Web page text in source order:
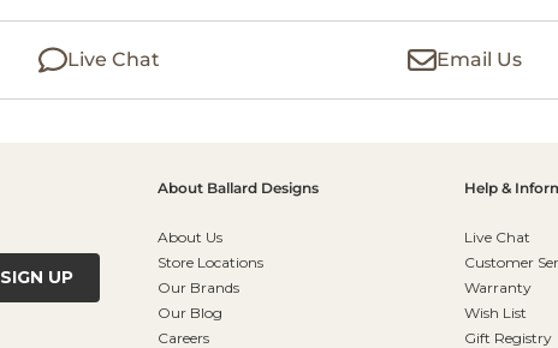
Live Chat Email Us
SIGN UP
About Ballard Designs
About Us
Store Locations
Our Brands
Our Blog
Careers
Help &
Live Chat
Customer
Warranty
Wish List
Gift Registry